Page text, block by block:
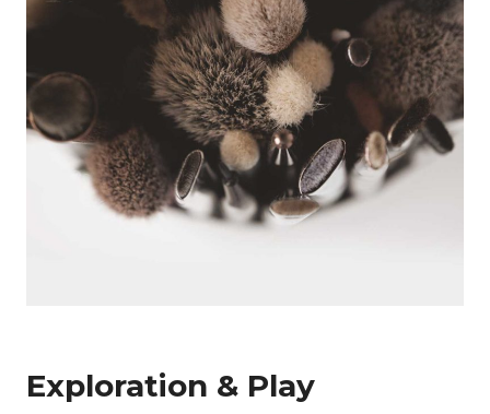
Exploration & Play